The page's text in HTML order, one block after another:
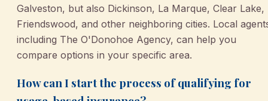
Galveston, but also Dickinson, La Marque, Clear Lake,
Friendswood, and other neighboring cities. Local
including The O'Donohoe Agency, can help you
compare options in your specific area.
How can I start the process of qualifying for